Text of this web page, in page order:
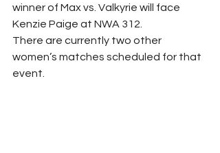
winner of Max vs. Valkyrie will face
Kenzie Paige at NWA 312.
There are currently two other
women’s matches scheduled for that
event.